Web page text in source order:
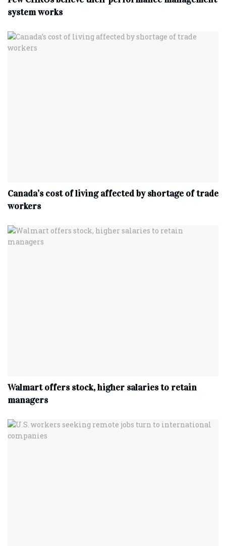
system works
Canada’s cost of living affected by shortage of trade
workers
Walmart offers stock, higher salaries to retain
managers